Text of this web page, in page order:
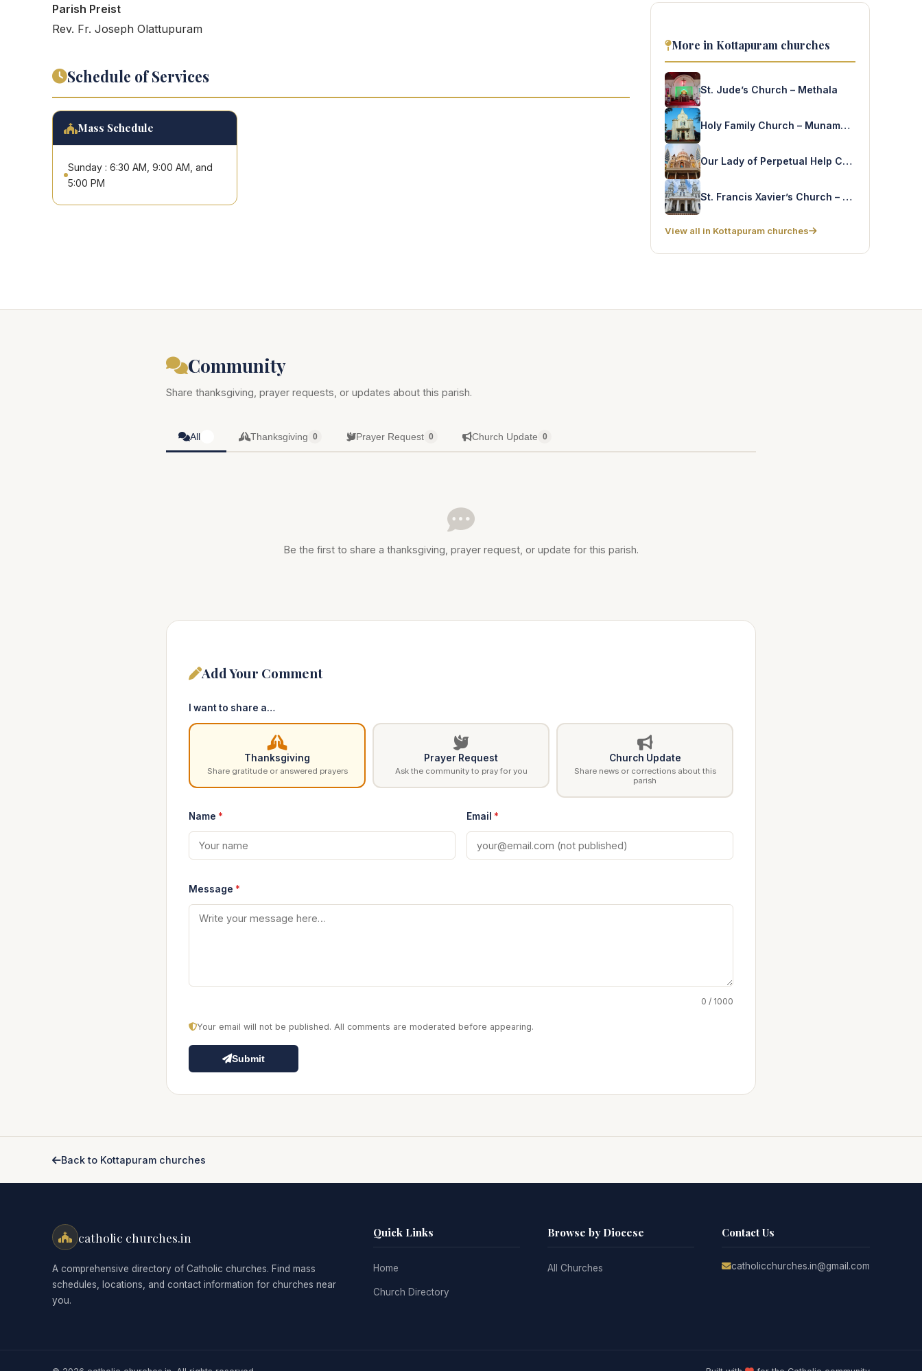
Parish Preist
Rev. Fr. Joseph Olattupuram
Schedule of Services
Mass Schedule
Sunday : 6:30 AM, 9:00 AM, and
5:00 PM
More in Kottapuram churches
St. Jude’s Church – Methala
Holy Family Church – Munambam
Our Lady of Perpetual Help Church – Kozhukkully
St. Francis Xavier’s Church – Sampaloor
View all in Kottapuram churches
Community
Share thanksgiving, prayer requests, or updates about this parish.
All Thanksgiving 0 Prayer Request 0 Church Update 0
Be the first to share a thanksgiving, prayer request, or update for this parish.
Add Your Comment
I want to share a…
Thanksgiving
Share gratitude or answered prayers
Prayer Request
Ask the community to pray for you
Church Update
Share news or corrections about this
parish
Name * Email *
Message *
0 / 1000
Your email will not be published. All comments are moderated before appearing.
Submit
Back to Kottapuram churches
catholic churches.in
A comprehensive directory of Catholic churches. Find mass
schedules, locations, and contact information for churches near
you.
Quick Links
Home
Church Directory
Browse by Diocese
All Churches
Contact Us
catholicchurches.in@gmail.com